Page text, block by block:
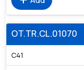
OT.TR.CL.01070
C41